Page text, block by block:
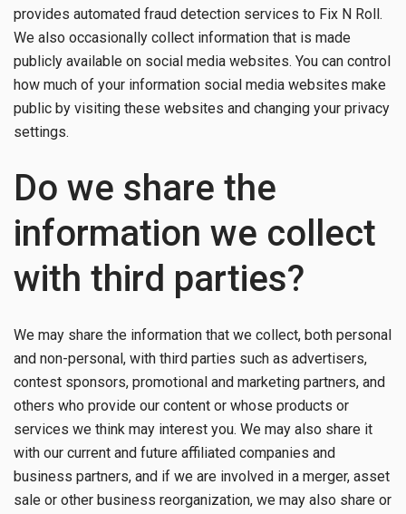
provides automated fraud detection services to Fix N Roll.
We also occasionally collect information that is made
publicly available on social media websites. You can control
how much of your information social media websites make
public by visiting these websites and changing your privacy
settings.
Do we share the
information we collect
with third parties?
We may share the information that we collect, both personal
and non-personal, with third parties such as advertisers,
contest sponsors, promotional and marketing partners, and
others who provide our content or whose products or
services we think may interest you. We may also share it
with our current and future affiliated companies and
business partners, and if we are involved in a merger, asset
sale or other business reorganization, we may also share or